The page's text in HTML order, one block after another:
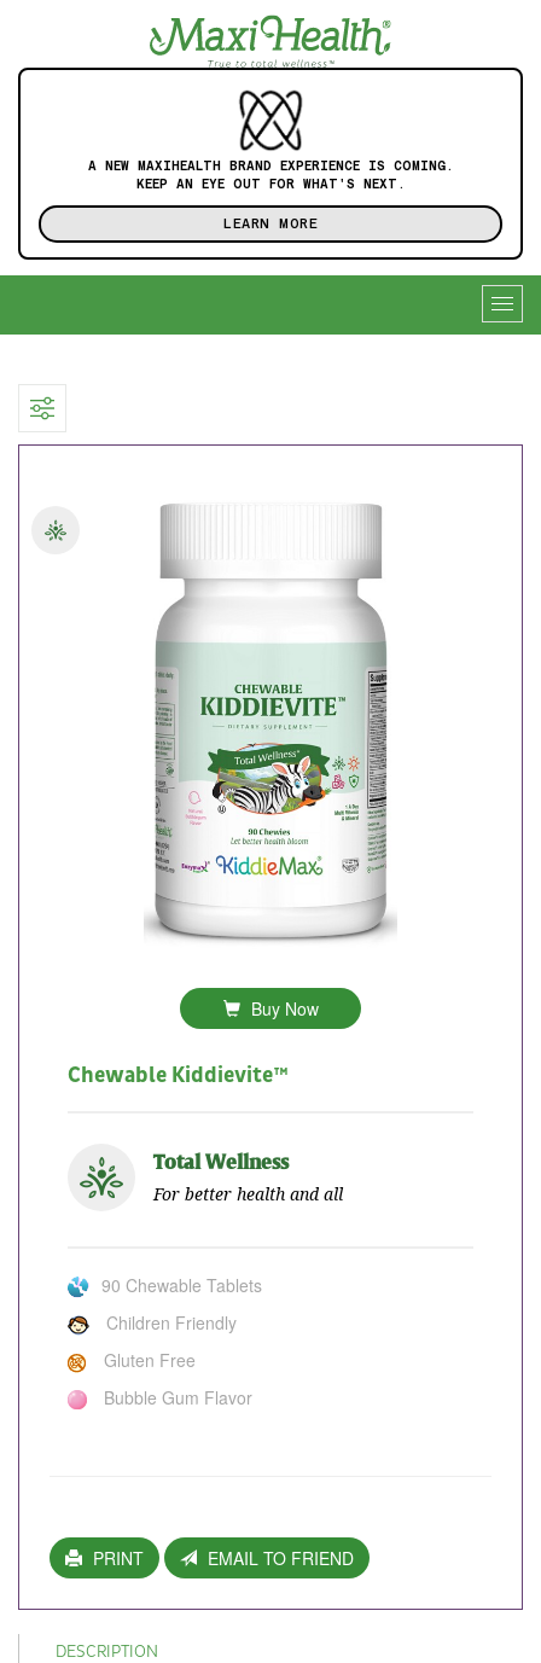
A NEW MAXIHEALTH BRAND EXPERIENCE IS COMING.
KEEP AN EYE OUT FOR WHAT'S NEXT.
LEARN MORE
Buy Now
Chewable Kiddievite™
Total Wellness
For better health and all
90 Chewable Tablets
Children Friendly
Gluten Free
Bubble Gum Flavor
PRINT EMAIL TO FRIEND
DESCRIPTION